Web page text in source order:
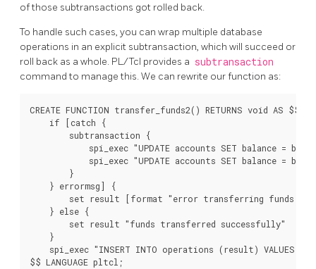
of those subtransactions got rolled back.
To handle such cases, you can wrap multiple database
operations in an explicit subtransaction, which will succeed or
roll back as a whole. PL/Tcl provides a subtransaction
command to manage this. We can rewrite our function as:
CREATE FUNCTION transfer_funds2() RETURNS void AS $$
    if [catch {
        subtransaction {
spi_exec "UPDATE accounts SET balance =
spi_exec "UPDATE accounts SET balance =
        }
    } errormsg] {
set result [format "error transferring funds:
    } else {
        set result "funds transferred successfully"
    }
spi_exec "INSERT INTO operations (result) VALUES
$$ LANGUAGE pltcl;